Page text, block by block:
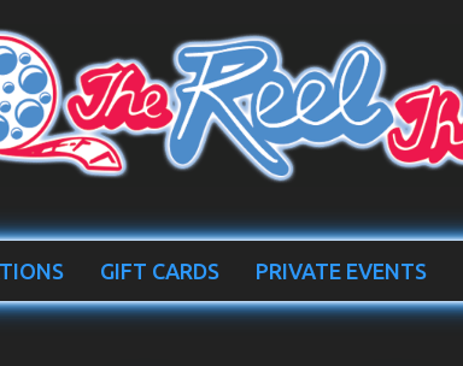
GIFT CARDS PRIVATE EVENTS